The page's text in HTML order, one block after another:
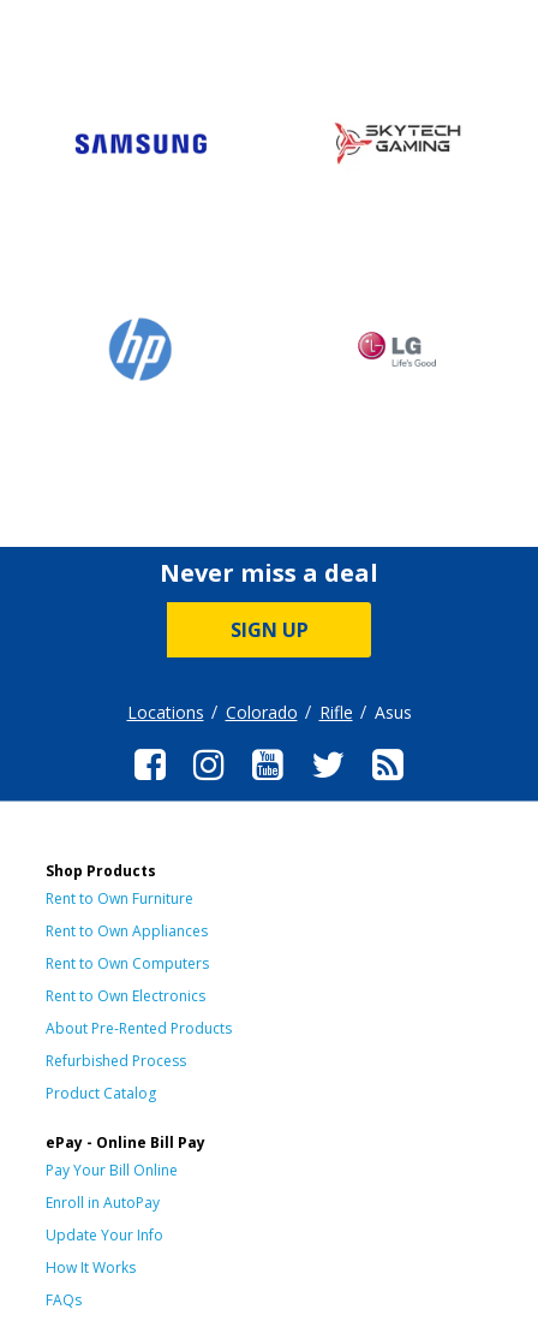
Never miss a deal
SIGN UP
Locations Colorado Rifle Asus
Shop Products
Rent to Own Furniture
Rent to Own Appliances
Rent to Own Computers
Rent to Own Electronics
About Pre-Rented Products
Refurbished Process
Product Catalog
ePay - Online Bill Pay
Pay Your Bill Online
Enroll in AutoPay
Update Your Info
How It Works
FAQs